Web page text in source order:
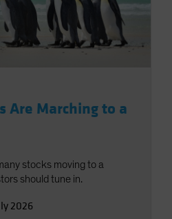
Are Marching to a
stocks moving to a
should tune in.
2026